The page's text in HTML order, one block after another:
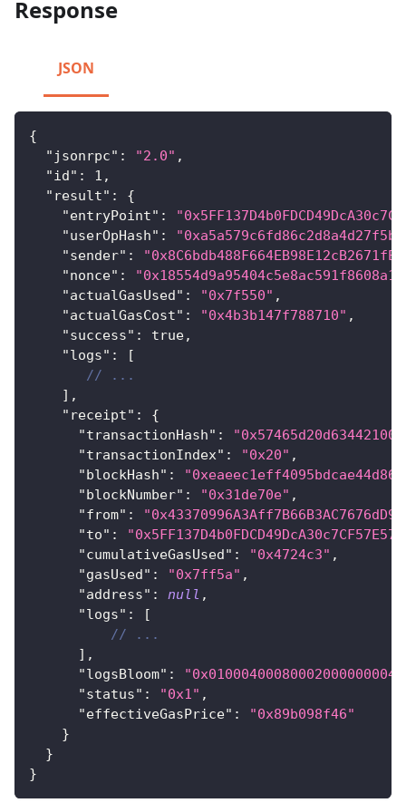
Response
JSON
{
"jsonrpc" : "2.0" ,
"id" : 1 ,
"result" :
{
"entryPoint" :
"userOpHash" :
"sender" :
"nonce" :
"actualGasUsed" : "0x7f550" ,
"actualGasCost" : "0x4b3b147f788710" ,
"success" : true,
"logs" :
[
// ...
] ,
"receipt" :
{
"transactionHash" :
"transactionIndex" : "0x20" ,
"blockHash" :
"blockNumber" : "0x31de70e" ,
"from" :
"to" :
"cumulativeGasUsed" : "0x4724c3" ,
"gasUsed" : "0x7ff5a" ,
"address" : null ,
"logs" :
[
// ...
] ,
"logsBloom" :
"status" : "0x1" ,
"effectiveGasPrice" :
"0x89b098f46"
}
}
}